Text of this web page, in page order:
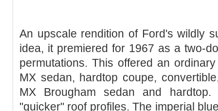
An upscale rendition of Ford's wildly
idea, it premiered for 1967 as a two-
permutations. This offered an
MX sedan, hardtop coupe,
MX Brougham sedan and hardtop.
"quicker" roof profiles. The imperial